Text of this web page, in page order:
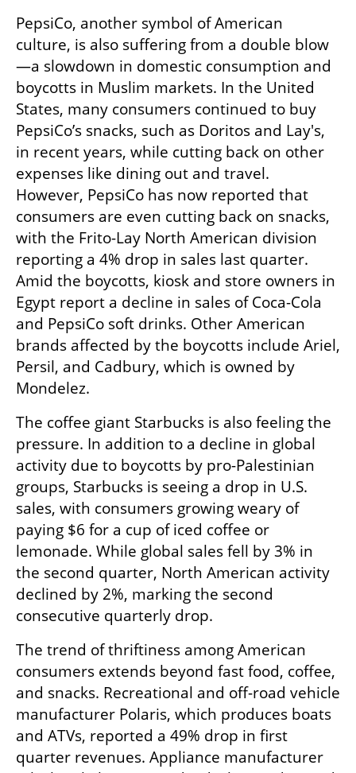
PepsiCo, another symbol of American
culture, is also suffering from a double blow
—a slowdown in domestic consumption and
boycotts in Muslim markets. In the United
States, many consumers continued to buy
PepsiCo’s snacks, such as Doritos and Lay's,
in recent years, while cutting back on other
expenses like dining out and travel.
However, PepsiCo has now reported that
consumers are even cutting back on snacks,
with the Frito-Lay North American division
reporting a 4% drop in sales last quarter.
Amid the boycotts, kiosk and store owners in
Egypt report a decline in sales of Coca-Cola
and PepsiCo soft drinks. Other American
brands affected by the boycotts include Ariel,
Persil, and Cadbury, which is owned by
Mondelez.
The coffee giant Starbucks is also feeling the
pressure. In addition to a decline in global
activity due to boycotts by pro-Palestinian
groups, Starbucks is seeing a drop in U.S.
sales, with consumers growing weary of
paying $6 for a cup of iced coffee or
lemonade. While global sales fell by 3% in
the second quarter, North American activity
declined by 2%, marking the second
consecutive quarterly drop.
The trend of thriftiness among American
consumers extends beyond fast food, coffee,
and snacks. Recreational and off-road vehicle
manufacturer Polaris, which produces boats
and ATVs, reported a 49% drop in first
quarter revenues. Appliance manufacturer